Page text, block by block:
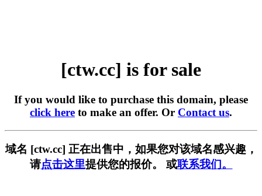
[ctw.cc] is for sale
If you would like to purchase this domain, please
click here to make an offer. Or Contact us.
域名 [ctw.cc] 正在出售中，如果您对该域名感兴趣，
请点击这里提供您的报价。 或联系我们。